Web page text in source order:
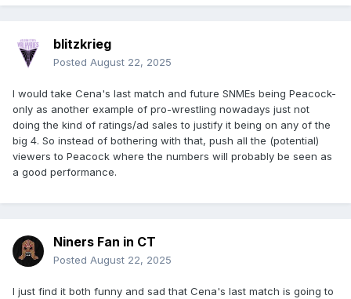
blitzkrieg
Posted August 22, 2025
I would take Cena's last match and future SNMEs being Peacock-
only as another example of pro-wrestling nowadays just not
doing the kind of ratings/ad sales to justify it being on any of the
big 4. So instead of bothering with that, push all the (potential)
viewers to Peacock where the numbers will probably be seen as
a good performance.
Niners Fan in CT
Posted August 22, 2025
I just find it both funny and sad that Cena's last match is going to